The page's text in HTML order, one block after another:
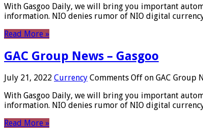
With Gasgoo Daily, we will bring you important
information. NIO denies rumor of NIO digital
Read More »
GAC Group News – Gasgoo
July 21, 2022 Currency Comments Off on GAC Group
With Gasgoo Daily, we will bring you important
information. NIO denies rumor of NIO digital
Read More »